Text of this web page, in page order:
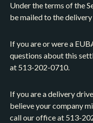
Under the terms of the
be mailed to the
If you are or were a
questions about this
at 513-202-0710.
If you are a delivery
believe your company
call our office at 513-